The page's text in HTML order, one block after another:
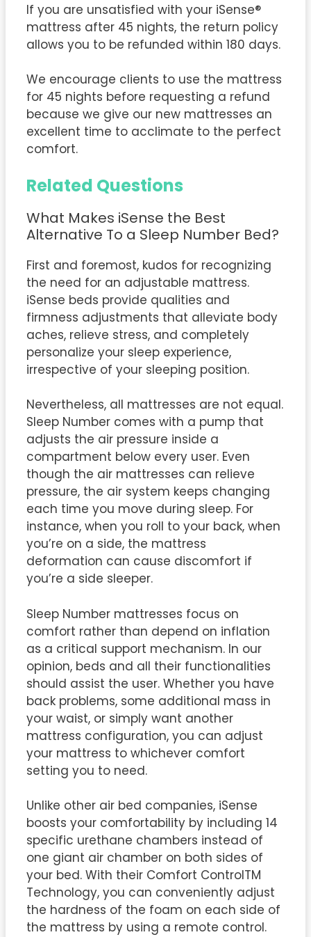
If you are unsatisfied with your iSense®
mattress after 45 nights, the return policy
allows you to be refunded within 180 days.
We encourage clients to use the mattress
for 45 nights before requesting a refund
because we give our new mattresses an
excellent time to acclimate to the perfect
comfort.
Related Questions
What Makes iSense the Best
Alternative To a Sleep Number Bed?
First and foremost, kudos for recognizing
the need for an adjustable mattress.
iSense beds provide qualities and
firmness adjustments that alleviate body
aches, relieve stress, and completely
personalize your sleep experience,
irrespective of your sleeping position.
Nevertheless, all mattresses are not equal.
Sleep Number comes with a pump that
adjusts the air pressure inside a
compartment below every user. Even
though the air mattresses can relieve
pressure, the air system keeps changing
each time you move during sleep. For
instance, when you roll to your back, when
you’re on a side, the mattress
deformation can cause discomfort if
you’re a side sleeper.
Sleep Number mattresses focus on
comfort rather than depend on inflation
as a critical support mechanism. In our
opinion, beds and all their functionalities
should assist the user. Whether you have
back problems, some additional mass in
your waist, or simply want another
mattress configuration, you can adjust
your mattress to whichever comfort
setting you to need.
Unlike other air bed companies, iSense
boosts your comfortability by including 14
specific urethane chambers instead of
one giant air chamber on both sides of
your bed. With their Comfort ControlTM
Technology, you can conveniently adjust
the hardness of the foam on each side of
the mattress by using a remote control.